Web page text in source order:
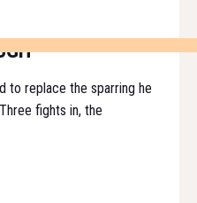
to replace the sparring he
fights in, the